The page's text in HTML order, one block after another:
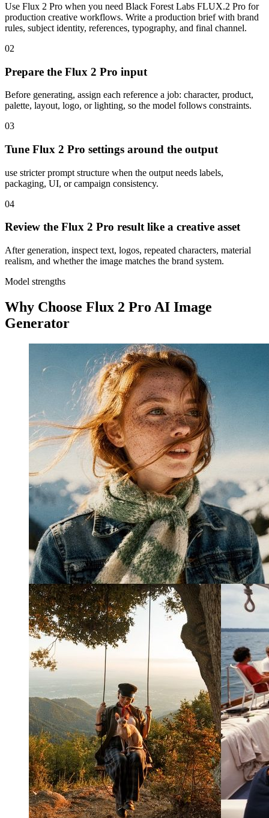
Use Flux 2 Pro when you need Black Forest Labs FLUX.2 Pro for
production creative workflows. Write a production brief with brand
rules, subject identity, references, typography, and final channel.
02
Prepare the Flux 2 Pro input
Before generating, assign each reference a job: character, product,
palette, layout, logo, or lighting, so the model follows constraints.
03
Tune Flux 2 Pro settings around the output
use stricter prompt structure when the output needs labels,
packaging, UI, or campaign consistency.
04
Review the Flux 2 Pro result like a creative asset
After generation, inspect text, logos, repeated characters, material
realism, and whether the image matches the brand system.
Model strengths
Why Choose Flux 2 Pro AI Image
Generator